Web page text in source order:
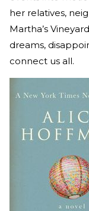
her relatives,
Martha’s
dreams,
connect us all.